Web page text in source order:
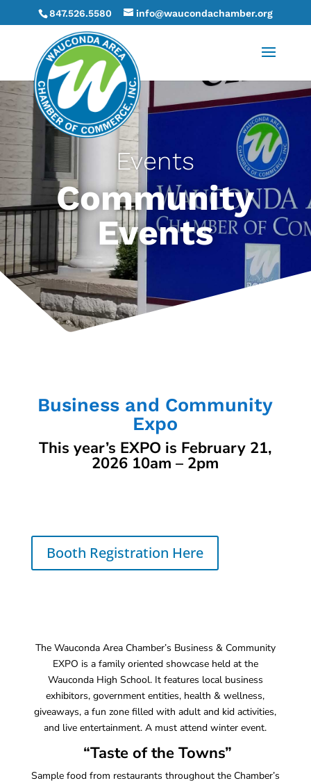
847.526.5580 info@waucondachamber.org
Events
Community
Events
Business and Community
Expo
This year’s EXPO is February 21,
2026 10am – 2pm
Booth Registration Here
The Wauconda Area Chamber’s Business & Community
EXPO is a family oriented showcase held at the
Wauconda High School. It features local business
exhibitors, government entities, health & wellness,
giveaways, a fun zone filled with adult and kid activities,
and live entertainment. A must attend winter event.
“Taste of the Towns”
Sample food from restaurants throughout the Chamber’s